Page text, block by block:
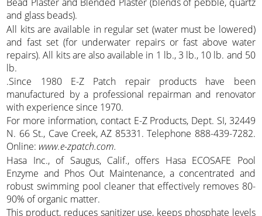
and glass beads).
All kits are available in regular set (water must be lowered)
and fast set (for underwater repairs or fast above water
repairs). All kits are also available in 1 lb., 3 lb., 10 lb. and 50
lb.
.Since 1980 E-Z Patch repair products have been
manufactured by a professional repairman and renovator
with experience since 1970.
For more information, contact E-Z Products, Dept. SI, 32449
N. 66 St., Cave Creek, AZ 85331. Telephone 888-439-7282.
Online: www.e-zpatch.com.
Hasa Inc., of Saugus, Calif., offers Hasa ECOSAFE Pool
Enzyme and Phos Out Maintenance, a concentrated and
robust swimming pool cleaner that effectively removes 80-
90% of organic matter.
This product, reduces sanitizer use, keeps phosphate levels